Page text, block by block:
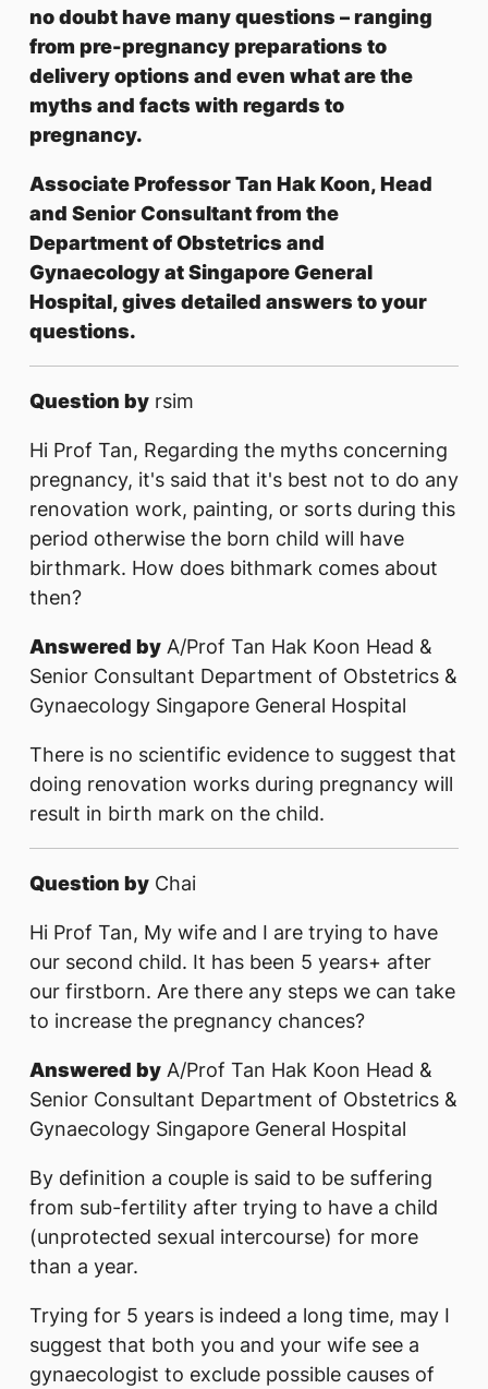
no doubt have many questions – ranging
from pre-pregnancy preparations to
delivery options and even what are the
myths and facts with regards to
pregnancy.
Associate Professor Tan Hak Koon, Head
and Senior Consultant from the
Department of Obstetrics and
Gynaecology at Singapore General
Hospital, gives detailed answers to your
questions.
Question by rsim
Hi Prof Tan, Regarding the myths concerning
pregnancy, it's said that it's best not to do any
renovation work, painting, or sorts during this
period otherwise the born child will have
birthmark. How does bithmark comes about
then?
Answered by A/Prof Tan Hak Koon Head &
Senior Consultant Department of Obstetrics &
Gynaecology Singapore General Hospital
There is no scientific evidence to suggest that
doing renovation works during pregnancy will
result in birth mark on the child.
Question by Chai
Hi Prof Tan, My wife and I are trying to have
our second child. It has been 5 years+ after
our firstborn. Are there any steps we can take
to increase the pregnancy chances?
Answered by A/Prof Tan Hak Koon Head &
Senior Consultant Department of Obstetrics &
Gynaecology Singapore General Hospital
By definition a couple is said to be suffering
from sub-fertility after trying to have a child
(unprotected sexual intercourse) for more
than a year.
Trying for 5 years is indeed a long time, may I
suggest that both you and your wife see a
gynaecologist to exclude possible causes of